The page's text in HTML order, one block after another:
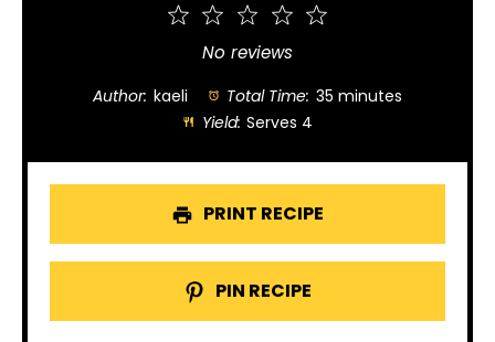
4
Stars
Stars
1
Star
No reviews
Author: kaeli Total Time: 35 minutes
Yield: Serves 4
PRINT RECIPE
PIN RECIPE